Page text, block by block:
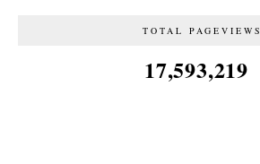
TOTAL PAGEVIEWS
17,593,219